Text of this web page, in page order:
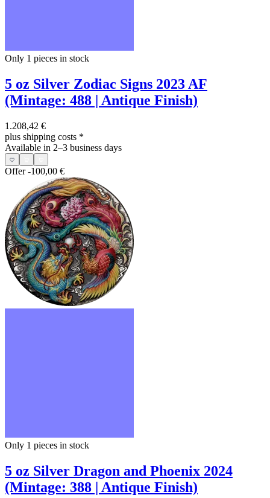
Only 1 pieces in stock
5 oz Silver Zodiac Signs 2023 AF
(Mintage: 488 | Antique Finish)
1.208,42 €
plus shipping costs *
Available in 2–3 business days
Offer-100,00 €
Only 1 pieces in stock
5 oz Silver Dragon and Phoenix 2024
(Mintage: 388 | Antique Finish)